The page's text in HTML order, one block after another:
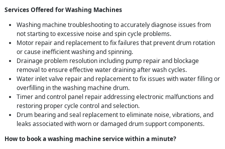
Services Offered for Washing Machines
Washing machine troubleshooting to accurately diagnose issues from
not starting to excessive noise and spin cycle problems.
Motor repair and replacement to fix failures that prevent drum rotation
or cause inefficient washing and spinning.
Drainage problem resolution including pump repair and blockage
removal to ensure effective water draining after wash cycles.
Water inlet valve repair and replacement to fix issues with water filling or
overfilling in the washing machine drum.
Timer and control panel repair addressing electronic malfunctions and
restoring proper cycle control and selection.
Drum bearing and seal replacement to eliminate noise, vibrations, and
leaks associated with worn or damaged drum support components.
How to book a washing machine service within a minute?